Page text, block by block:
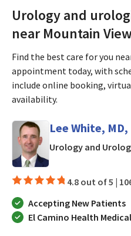
Urology and
near Mountain
Find the best care for you
appointment today, with
include online booking,
availability.
Lee White, MD,
Urology and
4.8 out of 5 |
Accepting New Patients
El Camino Health